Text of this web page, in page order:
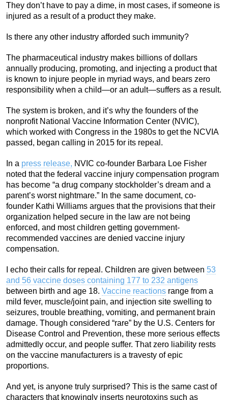
They don’t have to pay a dime, in most cases, if someone is
injured as a result of a product they make.
Is there any other industry afforded such immunity?
The pharmaceutical industry makes billions of dollars
annually producing, promoting, and injecting a product that
is known to injure people in myriad ways, and bears zero
responsibility when a child—or an adult—suffers as a result.
The system is broken, and it’s why the founders of the
nonprofit National Vaccine Information Center (NVIC),
which worked with Congress in the 1980s to get the NCVIA
passed, began calling in 2015 for its repeal.
In a press release, NVIC co-founder Barbara Loe Fisher
noted that the federal vaccine injury compensation program
has become “a drug company stockholder’s dream and a
parent’s worst nightmare.” In the same document, co-
founder Kathi Williams argues that the provisions that their
organization helped secure in the law are not being
enforced, and most children getting government-
recommended vaccines are denied vaccine injury
compensation.
I echo their calls for repeal. Children are given between 53
and 56 vaccine doses containing 177 to 232 antigens
between birth and age 18. Vaccine reactions range from a
mild fever, muscle/joint pain, and injection site swelling to
seizures, trouble breathing, vomiting, and permanent brain
damage. Though considered “rare” by the U.S. Centers for
Disease Control and Prevention, these more serious effects
admittedly occur, and people suffer. That zero liability rests
on the vaccine manufacturers is a travesty of epic
proportions.
And yet, is anyone truly surprised? This is the same cast of
characters that knowingly inserts neurotoxins such as